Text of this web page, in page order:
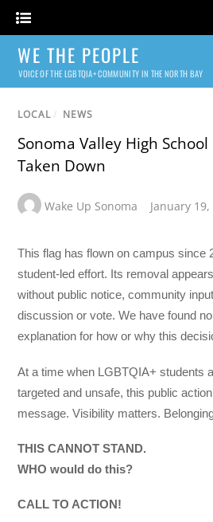
WE THE PEOPLE
VOICE OF THE LGBTQIA+ COMMUNITY IN THE NORTH BAY
LOCAL / NEWS
Sonoma Valley High
Taken Down
Wake Up Sonoma January
This flag has flown on campus since
student-led effort. Its removal
without public notice, community
discussion or vote. We have found
explanation for how or why this
At a time when LGBTQIA+ students
targeted and unsafe, this public
message. Visibility matters.
THIS CANNOT STAND.
WHO would do this?
CALL TO ACTION!